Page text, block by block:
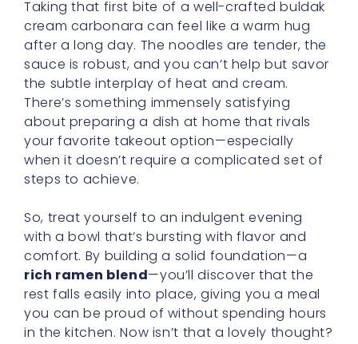
Reinventing Comfort Food
Gather ‘round, my dears, and let’s have a
cozy little chat about the beloved korean
carbonara sauce. It’s not every day we
stumble upon a sauce that so deftly
reimagines a classic staple, yet here we are,